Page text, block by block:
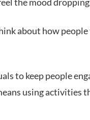
about how
to keep people
using activities